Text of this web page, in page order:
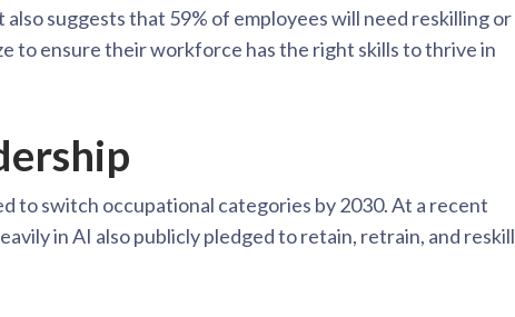
suggests that 59% of employees will need reskilling or
to ensure their workforce has the right skills to thrive in
to switch occupational categories by 2030. At a recent
in AI also publicly pledged to retain, retrain, and reskill